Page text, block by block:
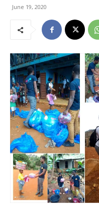
June 19, 2020